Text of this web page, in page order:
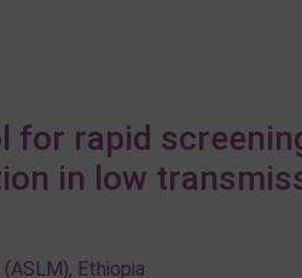
for rapid
in low
Ethiopia